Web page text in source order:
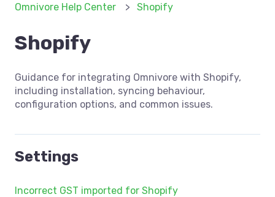
Omnivore Help Center Shopify
Shopify
Guidance for integrating Omnivore with Shopify,
including installation, syncing behaviour,
configuration options, and common issues.
Settings
Incorrect GST imported for Shopify